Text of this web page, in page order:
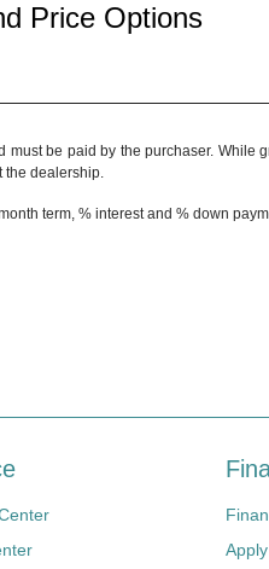
Price Options
be paid by the purchaser.
the dealership.
term, % interest and % down